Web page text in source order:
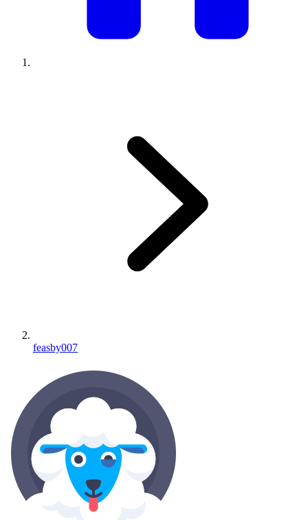
feasby007